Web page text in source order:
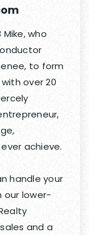
who
to form
over 20
achieve.
handle your
our lower-
and a